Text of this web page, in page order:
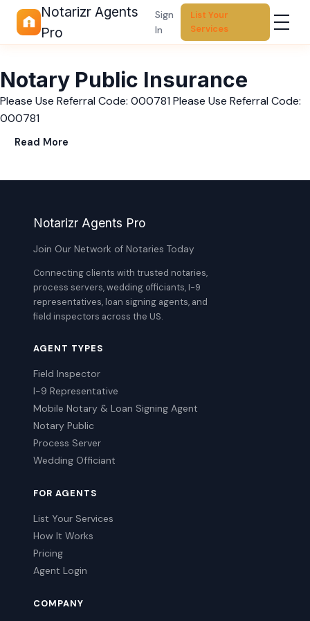
Notarizr Agents
Pro
Sign
In
List Your
Services
Notary Public Insurance
Please Use Referral Code: 000781 Please Use Referral Code:
000781
Read More
Notarizr Agents Pro
Join Our Network of Notaries Today
Connecting clients with trusted notaries,
process servers, wedding officiants, I-9
representatives, loan signing agents, and
field inspectors across the US.
AGENT TYPES
Field Inspector
I-9 Representative
Mobile Notary & Loan Signing Agent
Notary Public
Process Server
Wedding Officiant
FOR AGENTS
List Your Services
How It Works
Pricing
Agent Login
COMPANY